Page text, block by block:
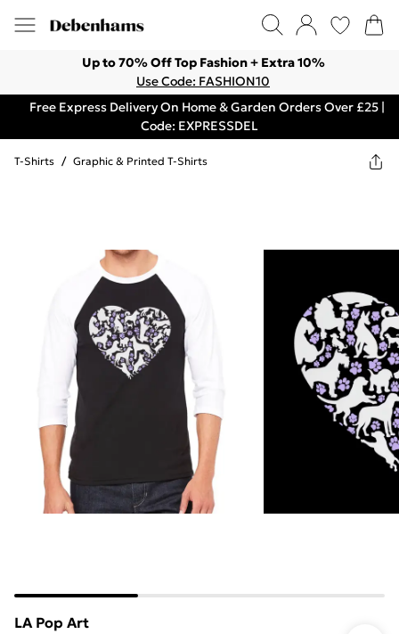
Up to 70% Off Top Fashion + Extra 10%
Use Code: FASHION10
Free Express Delivery On Home & Garden Orders Over £25 |
Code: EXPRESSDEL
T-Shirts / Graphic & Printed T-Shirts
LA Pop Art